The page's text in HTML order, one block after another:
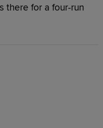
there for a four-run